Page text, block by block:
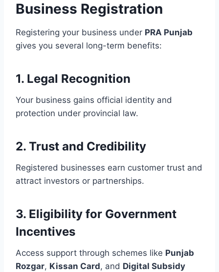
Business Registration
Registering your business under PRA Punjab
gives you several long-term benefits:
1. Legal Recognition
Your business gains official identity and
protection under provincial law.
2. Trust and Credibility
Registered businesses earn customer trust and
attract investors or partnerships.
3. Eligibility for Government
Incentives
Access support through schemes like Punjab
Rozgar, Kissan Card, and Digital Subsidy